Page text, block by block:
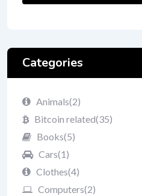
Categories
Animals(2)
Bitcoin related(35)
Books(5)
Cars(1)
Clothes(4)
Computers(2)